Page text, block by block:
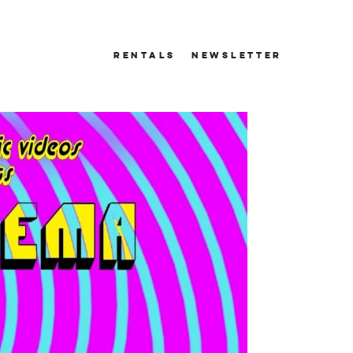
RENTALS NEWSLETTER